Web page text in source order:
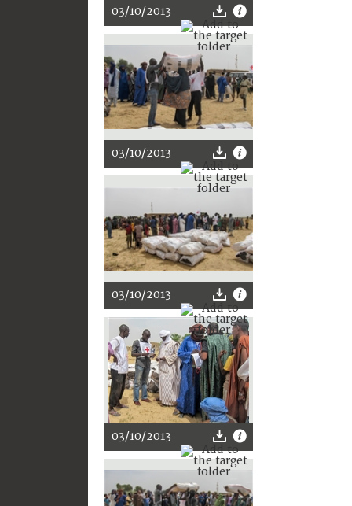
03/10/2013
03/10/2013
03/10/2013
03/10/2013